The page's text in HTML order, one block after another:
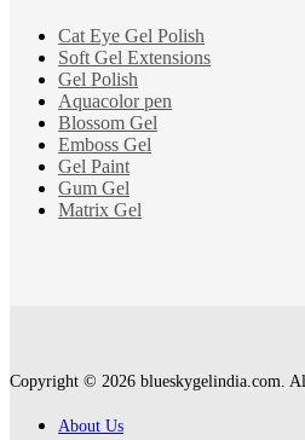
Cat Eye Gel Polish
Soft Gel Extensions
Gel Polish
Aquacolor pen
Blossom Gel
Emboss Gel
Gel Paint
Gum Gel
Matrix Gel
Copyright © 2026 blueskygelindia.com.
About Us